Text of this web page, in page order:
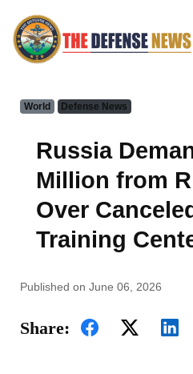
World Defense News
Russia
Million from
Over
Training
Published on June 06, 2026
Share: